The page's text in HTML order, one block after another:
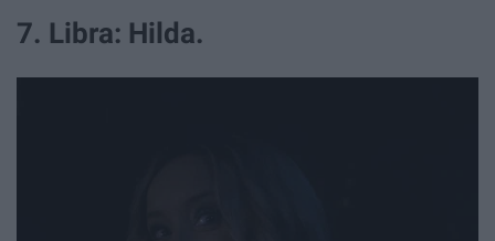
7. Libra: Hilda.